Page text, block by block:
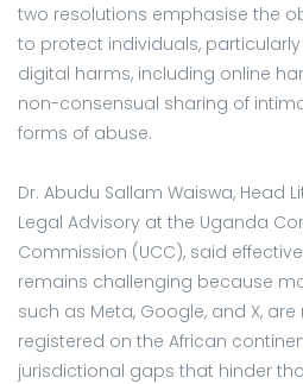
two resolutions emphasise the
to protect individuals,
digital harms, including online
non-consensual sharing of
forms of abuse.
Dr. Abudu Sallam Waiswa, Head
Legal Advisory at the Uganda
Commission (UCC), said
remains challenging because
such as Meta, Google, and X,
registered on the African
jurisdictional gaps that hinder